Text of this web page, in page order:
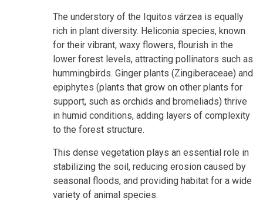
The understory of the Iquitos várzea is equally
rich in plant diversity. Heliconia species, known
for their vibrant, waxy flowers, flourish in the
lower forest levels, attracting pollinators such as
hummingbirds. Ginger plants (Zingiberaceae) and
epiphytes (plants that grow on other plants for
support, such as orchids and bromeliads) thrive
in humid conditions, adding layers of complexity
to the forest structure.
This dense vegetation plays an essential role in
stabilizing the soil, reducing erosion caused by
seasonal floods, and providing habitat for a wide
variety of animal species.